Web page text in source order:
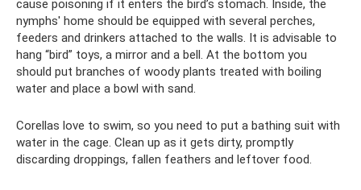
cause poisoning if it enters the bird’s stomach. Inside, the
nymphs' home should be equipped with several perches,
feeders and drinkers attached to the walls. It is advisable to
hang “bird” toys, a mirror and a bell. At the bottom you
should put branches of woody plants treated with boiling
water and place a bowl with sand.
Corellas love to swim, so you need to put a bathing suit with
water in the cage. Clean up as it gets dirty, promptly
discarding droppings, fallen feathers and leftover food.